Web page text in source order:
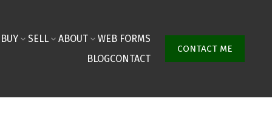
BUY SELL ABOUT
WEB FORMS
BLOGCONTACT
CONTACT ME